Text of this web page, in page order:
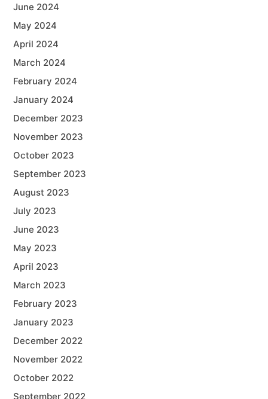
June 2024
May 2024
April 2024
March 2024
February 2024
January 2024
December 2023
November 2023
October 2023
September 2023
August 2023
July 2023
June 2023
May 2023
April 2023
March 2023
February 2023
January 2023
December 2022
November 2022
October 2022
September 2022